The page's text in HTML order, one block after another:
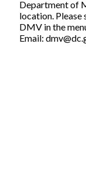
Department of
location.
DMV in the
Email: